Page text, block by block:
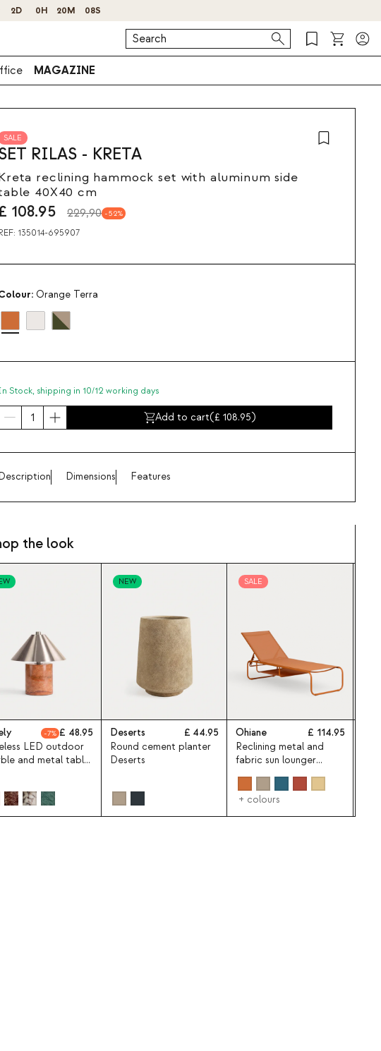
MAGAZINE
SALE
RILAS - KRETA
reclining hammock set with aluminum side
40X40 cm
108.95 229,90 52
135014-695907
Orange Terra
Stock, shipping in 10/12 working days
Add to cart( 108.95)
Dimensions Features
the look
7
48.95
LED outdoor
and metal table
NEW
Deserts
44.95
Round cement planter
Deserts
SALE
Ohiane
114.95
Reclining metal and
fabric sun lounger
Ohiane
+ colours